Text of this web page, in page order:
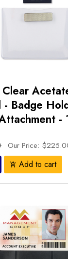
- Badge
-
Our Price:
add_shopping_cart Add to cart